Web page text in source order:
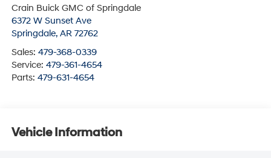
Crain Buick GMC of Springdale
6372 W Sunset Ave
Springdale, AR 72762
Sales: 479-368-0339
Service: 479-361-4654
Parts: 479-631-4654
Vehicle Information